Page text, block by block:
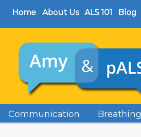
Home About Us ALS 101 Blog
Communication Breathing